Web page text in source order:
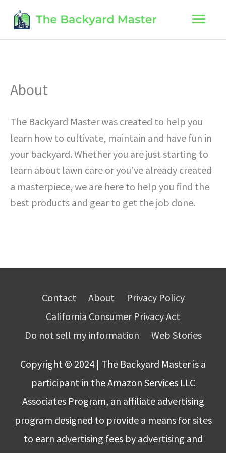
content
Main
About
The Backyard Master was created to help you
learn how to cultivate, maintain and have fun in
your backyard. Whether you are just starting to
learn about lawn care or you’ve already created
a masterpiece, we are here to help you find the
best products and gear to get the job done.
Contact About
Privacy Policy
California Consumer Privacy Act
Do not sell my information
Web Stories
Copyright © 2024 | The Backyard Master is a
participant in the Amazon Services LLC
Associates Program, an affiliate advertising
program designed to provide a means for sites
to earn advertising fees by advertising and